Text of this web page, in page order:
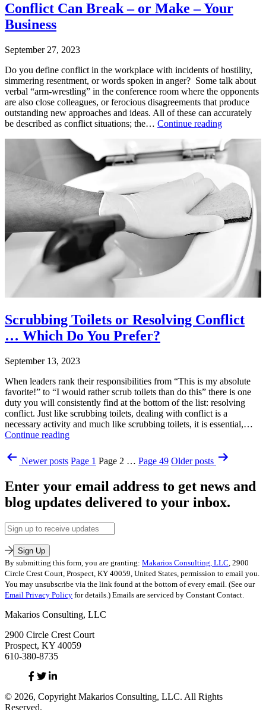
Conflict Can Break – or Make – Your
Business
September 27, 2023
Do you define conflict in the workplace with incidents of hostility,
simmering resentment, or words spoken in anger? Some talk about
verbal “arm-wrestling” in the conference room where the opponents
are also close colleagues, or ferocious disagreements that produce
outstanding new approaches and ideas. All of these can accurately
be described as conflict situations; the… Continue readingConflict
Break
–
or
–
Business
September
2023
Categorized
Uncategorized
Tagged
conflict
conflict
management ,
conflict
unhealthy
conflict
Scrubbing Toilets or Resolving Conflict
… Which Do You Prefer?
September 13, 2023
When leaders rank their responsibilities from “This is my absolute
favorite!” to “I would rather scrub toilets than do this” there is one
duty you will consistently find at the bottom of the list: resolving
conflict. Just like scrubbing toilets, dealing with conflict is a
necessary activity and much like scrubbing toilets, it is essential,…
Continue readingScrubbing
or
Resolving
…
Which
Do
Prefer?
Published
September
2023
Categorized
as
Tagged
conflict
avoidance,
conflict
resolution
PostsNewerposts Page 1 Page 2 … Page 49 Olderposts
Enter your email address to get news and
blog updates delivered to your inbox.
Email
Address
Sign Up
By submitting this form, you are granting: Makarios Consulting, LLC, 2900
Circle Crest Court, Prospect, KY 40059, United States, permission to email you.
You may unsubscribe via the link found at the bottom of every email. (See our
Email Privacy Policy for details.) Emails are serviced by Constant Contact.
Makarios Consulting, LLC
2900 Circle Crest Court
Prospect, KY 40059
610-380-8735
Facebook
TwitterLinked
© 2026, Copyright Makarios Consulting, LLC. All Rights
Reserved.